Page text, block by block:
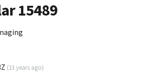
15489
(13 years ago)